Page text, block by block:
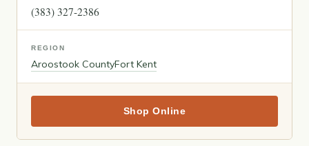
(383) 327-2386
REGION
Aroostook CountyFort Kent
Shop Online